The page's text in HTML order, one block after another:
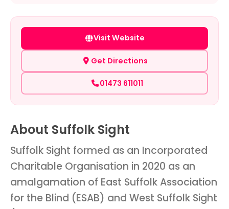
Visit Website
Get Directions
01473 611011
About Suffolk Sight
Suffolk Sight formed as an Incorporated
Charitable Organisation in 2020 as an
amalgamation of East Suffolk Association
for the Blind (ESAB) and West Suffolk Sight